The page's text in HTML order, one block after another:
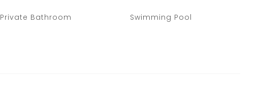
Private Bathroom
Swimming Pool